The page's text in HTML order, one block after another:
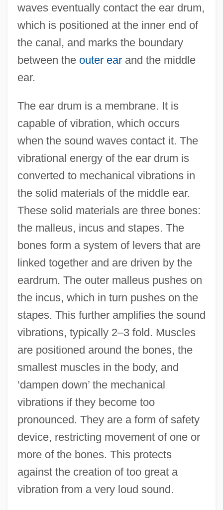
waves eventually contact the ear drum,
which is positioned at the inner end of
the canal, and marks the boundary
between the outer earand the middle
ear.
The ear drum is a membrane. It is
capable of vibration, which occurs
when the sound waves contact it. The
vibrational energy of the ear drum is
converted to mechanical vibrations in
the solid materials of the middle ear.
These solid materials are three bones:
the malleus, incus and stapes. The
bones form a system of levers that are
linked together and are driven by the
eardrum. The outer malleus pushes on
the incus, which in turn pushes on the
stapes. This further amplifies the sound
vibrations, typically 2–3 fold. Muscles
are positioned around the bones, the
smallest muscles in the body, and
‘dampen down’ the mechanical
vibrations if they become too
pronounced. They are a form of safety
device, restricting movement of one or
more of the bones. This protects
against the creation of too great a
vibration from a very loud sound.